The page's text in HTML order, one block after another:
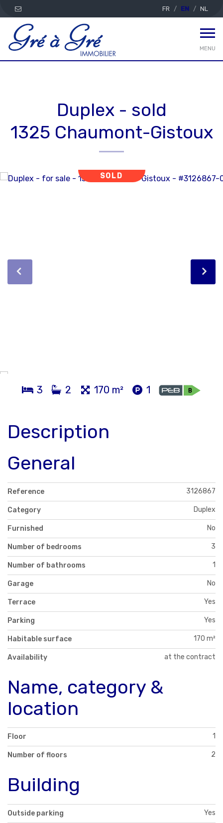
FR EN NL
MENU
Duplex - sold
1325 Chaumont-Gistoux
SOLD
3 2 170 m² 1
Description
General
Reference 3126867
Category Duplex
Furnished No
Number of bedrooms 3
Number of bathrooms 1
Garage No
Terrace Yes
Parking Yes
Habitable surface 170 m²
Availability at the contract
Name, category &
location
Floor 1
Number of floors 2
Building
Outside parking Yes